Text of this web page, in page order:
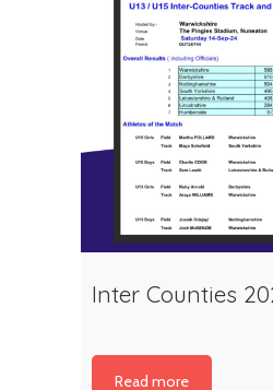
Inter Counties
Read more